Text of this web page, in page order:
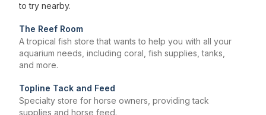
to try nearby.
The Reef Room
A tropical fish store that wants to help you with all your
aquarium needs, including coral, fish supplies, tanks,
and more.
Topline Tack and Feed
Specialty store for horse owners, providing tack
supplies and horse feed.